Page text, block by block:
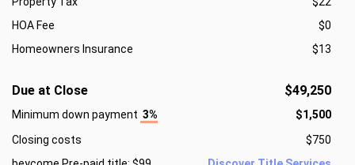
HOA Fee
$0
Homeowners Insurance
$13
Due at Close $49,250
Minimum down payment 3%
$1,500
Closing costs
$750